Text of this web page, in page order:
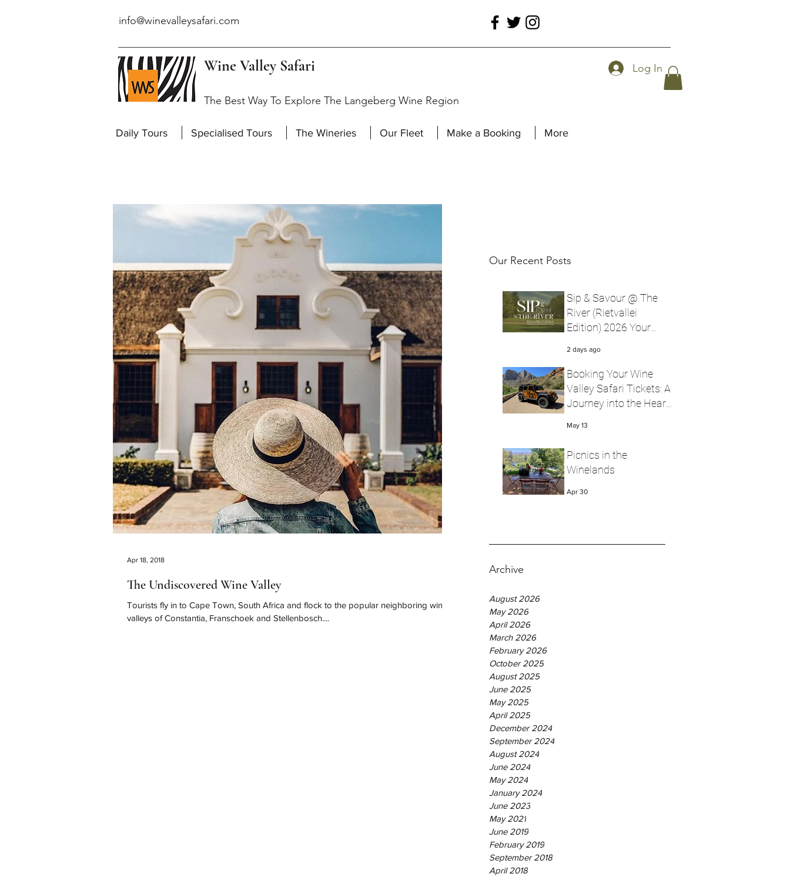
info@winevalleysafari.com
Wine Valley Safari
The Best Way To Explore The Langeberg Wine Region
Log In
Daily Tours Specialised Tours The Wineries Our Fleet Make a Booking More
Our Recent Posts
Sip & Savour @ The
River (Rietvallei
Edition) 2026 Your
Wine Valley Festival
Experience with Wine
Valley Safari
2 days ago
Booking Your Wine
Valley Safari Tickets: A
Journey into the Heart
Valley
May 13
Picnics in the
Winelands
Apr 30
Archive
August 2026
May 2026
April 2026
March 2026
February 2026
October 2025
August 2025
June 2025
May 2025
April 2025
December 2024
September 2024
August 2024
June 2024
May 2024
January 2024
June 2023
May 2021
June 2019
February 2019
September 2018
April 2018
The Undiscovered Wine Valley
Tourists fly in to Cape Town, South Africa and flock to the popular neighboring wine
valleys of Constantia, Franschoek and Stellenbosch....
Apr 18, 2018